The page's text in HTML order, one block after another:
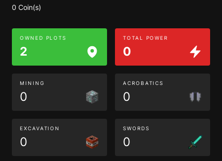
0 Coin(s)
OWNED PLOTS
2
TOTAL POWER
0
MINING
0
ACROBATICS
0
EXCAVATION
0
SWORDS
0